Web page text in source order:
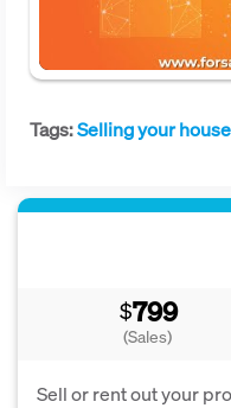
Tags:Selling your
$799
(Sales)
Sell or rent out your